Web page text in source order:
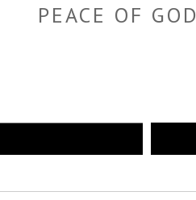
PEACE OF GOD